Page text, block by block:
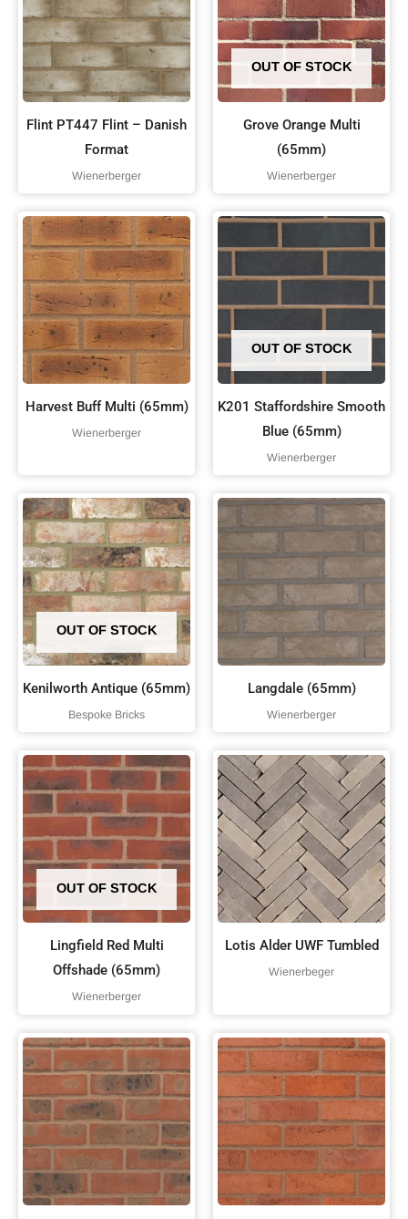
Flint PT447 Flint – Danish
Format
Wienerberger
OUT OF STOCK
Grove Orange Multi
(65mm)
Wienerberger
Harvest Buff Multi (65mm)
Wienerberger
OUT OF STOCK
K201 Staffordshire Smooth
Blue (65mm)
Wienerberger
OUT OF STOCK
Kenilworth Antique (65mm)
Bespoke Bricks
Langdale (65mm)
Wienerberger
OUT OF STOCK
Lingfield Red Multi
Offshade (65mm)
Wienerberger
Lotis Alder UWF Tumbled
Wienerbeger